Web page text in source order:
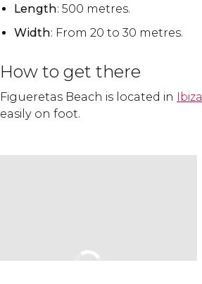
Length: 500 metres.
Width: From 20 to 30 metres.
How to get there
Figueretas Beach is located in
easily on foot.